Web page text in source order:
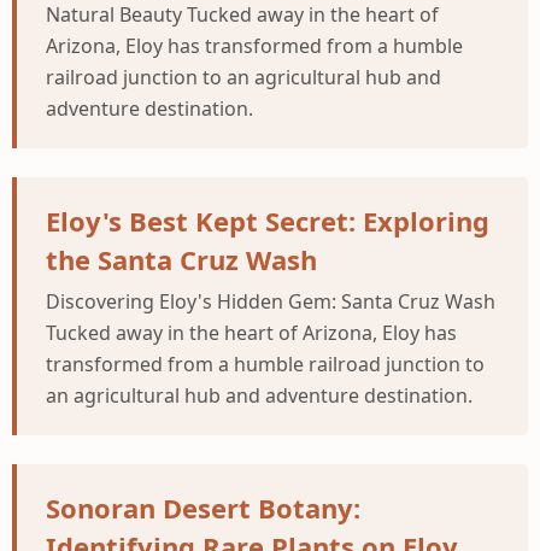
Natural Beauty Tucked away in the heart of
Arizona, Eloy has transformed from a humble
railroad junction to an agricultural hub and
adventure destination.
Eloy's Best Kept Secret: Exploring
the Santa Cruz Wash
Discovering Eloy's Hidden Gem: Santa Cruz Wash
Tucked away in the heart of Arizona, Eloy has
transformed from a humble railroad junction to
an agricultural hub and adventure destination.
Sonoran Desert Botany: